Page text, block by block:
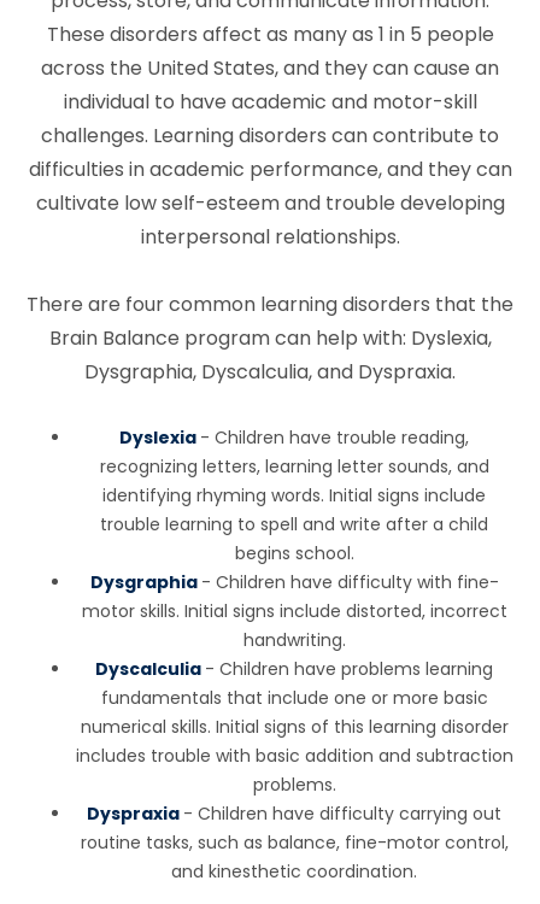
These disorders affect as many as 1 in 5 people
across the United States, and they can cause an
individual to have academic and motor-skill
challenges. Learning disorders can contribute to
difficulties in academic performance, and they can
cultivate low self-esteem and trouble developing
interpersonal relationships.
There are four common learning disorders that the
Brain Balance program can help with: Dyslexia,
Dysgraphia, Dyscalculia, and Dyspraxia.
Dyslexia - Children have trouble reading,
recognizing letters, learning letter sounds, and
identifying rhyming words. Initial signs include
trouble learning to spell and write after a child
begins school.
Dysgraphia - Children have difficulty with fine-
motor skills. Initial signs include distorted, incorrect
handwriting.
Dyscalculia - Children have problems learning
fundamentals that include one or more basic
numerical skills. Initial signs of this learning disorder
includes trouble with basic addition and subtraction
problems.
Dyspraxia - Children have difficulty carrying out
routine tasks, such as balance, fine-motor control,
and kinesthetic coordination.